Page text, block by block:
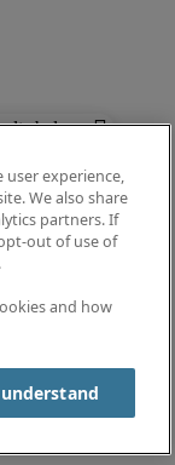
below.
experience,
We also share
partners. If
out of use of
and how